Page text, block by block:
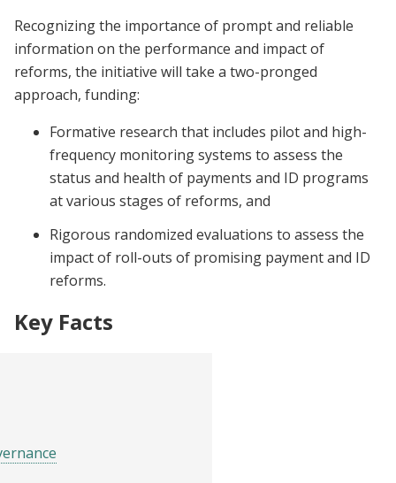
Recognizing the importance of prompt and reliable
information on the performance and impact of
reforms, the initiative will take a two-pronged
approach, funding:
Formative research that includes pilot and high-
frequency monitoring systems to assess the
status and health of payments and ID programs
at various stages of reforms, and
Rigorous randomized evaluations to assess the
impact of roll-outs of promising payment and ID
reforms.
Key Facts